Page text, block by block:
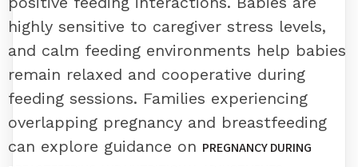
highly sensitive to caregiver stress levels,
and calm feeding environments help babies
remain relaxed and cooperative during
feeding sessions. Families experiencing
overlapping pregnancy and breastfeeding
can explore guidance on PREGNANCY DURING